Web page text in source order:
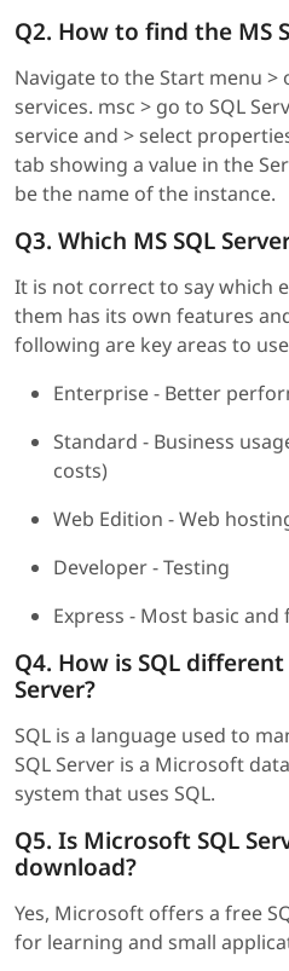
Q2. How to find the MS
Navigate to the Start menu >
services. msc > go to SQL
service and > select
tab showing a value in the
be the name of the instance.
Q3. Which MS SQL
It is not correct to say which
them has its own features
following are key areas to
Enterprise - Better
Standard - Business
costs)
Web Edition - Web
Developer - Testing
Express - Most basic and
Q4. How is SQL
Server?
SQL is a language used to
SQL Server is a Microsoft
system that uses SQL.
Q5. Is Microsoft SQL
download?
Yes, Microsoft offers a free
for learning and small